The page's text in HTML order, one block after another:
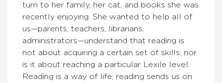
turn to her family, her cat, and books she was
recently enjoying. She wanted to help all of
us—parents, teachers, librarians,
administrators—understand that reading is
not about acquiring a certain set of skills; nor
is it about reaching a particular Lexile level.
Reading is a way of life; reading sends us on